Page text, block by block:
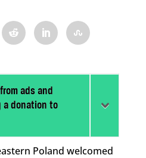
ads and
a donation to
Poland welcomed